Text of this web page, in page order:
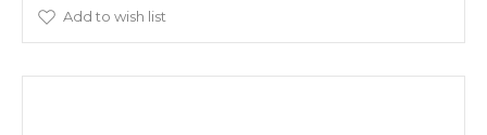
Add to wish list